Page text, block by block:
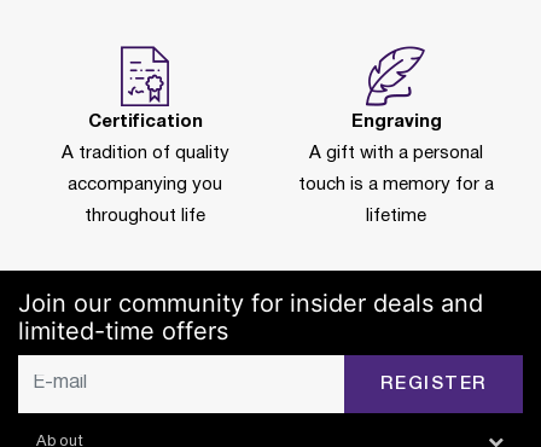
Certification
A tradition of quality
accompanying you
throughout life
Engraving
A gift with a personal
touch is a memory for a
lifetime
Join our community for insider deals and
limited-time offers
REGISTER
About